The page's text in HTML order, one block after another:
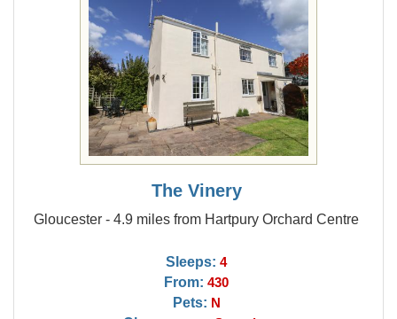
The Vinery
Gloucester - 4.9 miles from Hartpury Orchard Centre
Sleeps: 4
From: 430
Pets: N